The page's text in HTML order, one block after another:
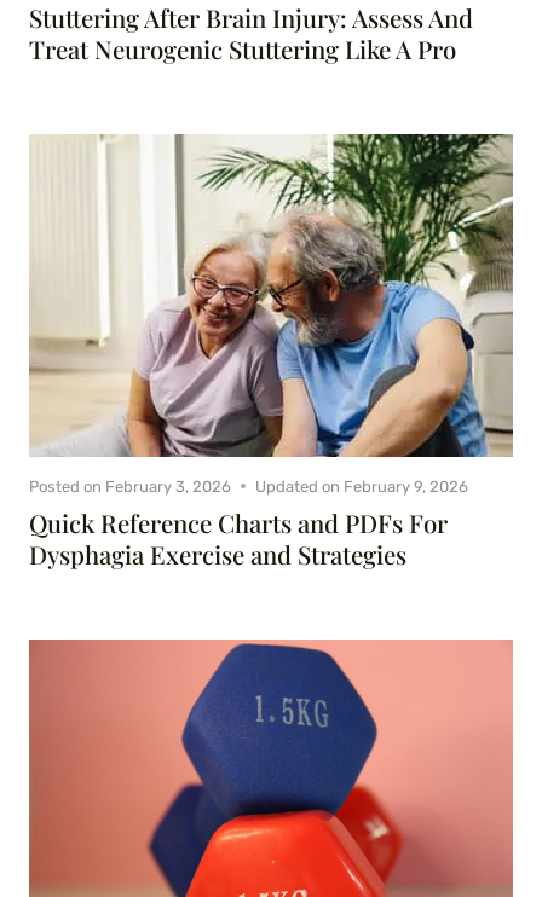
Stuttering After Brain Injury: Assess And
Treat Neurogenic Stuttering Like A Pro
Quick Reference Charts and PDFs For
Dysphagia Exercise and Strategies
Posted on February 3, 2026 Updated on February 9, 2026